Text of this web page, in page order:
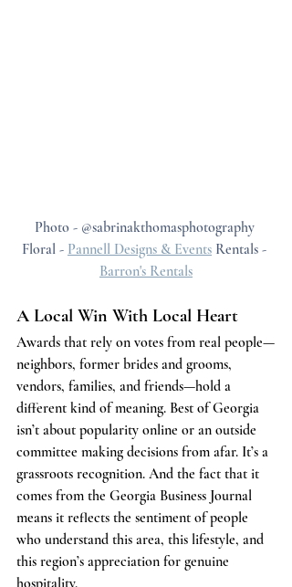
Photo - @sabrinakthomasphotography
Floral - Pannell Designs & Events Rentals -
Barron's Rentals
A Local Win With Local Heart
Awards that rely on votes from real people—
neighbors, former brides and grooms,
vendors, families, and friends—hold a
different kind of meaning. Best of Georgia
isn’t about popularity online or an outside
committee making decisions from afar. It’s a
grassroots recognition. And the fact that it
comes from the Georgia Business Journal
means it reflects the sentiment of people
who understand this area, this lifestyle, and
this region’s appreciation for genuine